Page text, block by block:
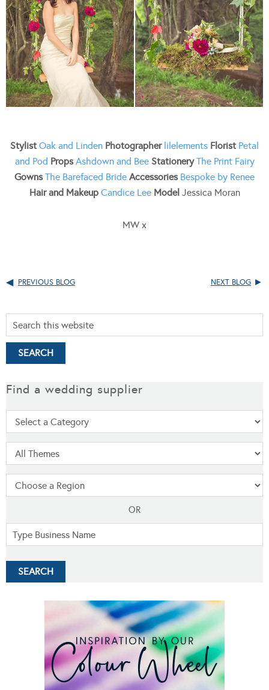
Stylist Oak and Linden Photographer lilelements Florist Petal
and Pod Props Ashdown and Bee Stationery The Print Fairy
Gowns The Barefaced Bride Accessories Bespoke by Renee
Hair and Makeup Candice Lee Model Jessica Moran
MW x
PREVIOUS BLOG NEXT BLOG
Find a wedding supplier
OR